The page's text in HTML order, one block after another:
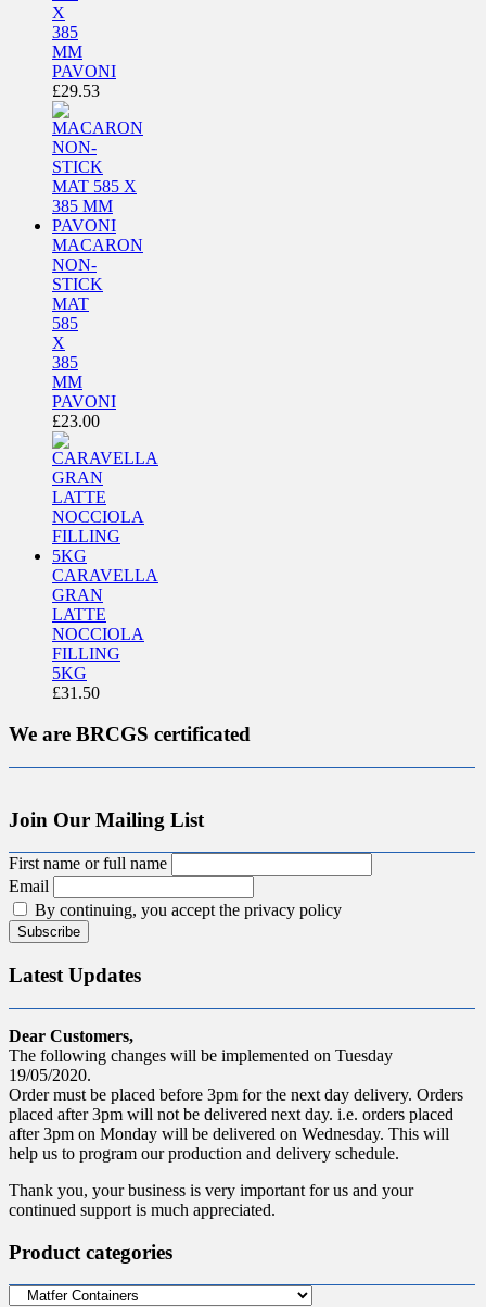
X
385
MM
PAVONI
£29.53
MACARON
NON-
STICK
MAT
585
X
385
MM
PAVONI
£23.00
CARAVELLA
GRAN
LATTE
NOCCIOLA
FILLING
5KG
£31.50
We are BRCGS certificated
Join Our Mailing List
First name or full name
Email
By continuing, you accept the privacy policy
Latest Updates
Dear Customers,
The following changes will be implemented on Tuesday
19/05/2020.
Order must be placed before 3pm for the next day delivery. Orders
placed after 3pm will not be delivered next day. i.e. orders placed
after 3pm on Monday will be delivered on Wednesday. This will
help us to program our production and delivery schedule.
Thank you, your business is very important for us and your
continued support is much appreciated.
Product categories